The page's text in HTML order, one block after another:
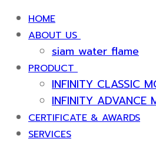
HOME
ABOUT US
siam water flame
PRODUCT
INFINITY CLASSIC
INFINITY ADVANCE
CERTIFICATE & AWARDS
SERVICES